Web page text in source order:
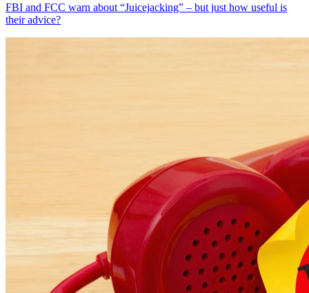
FBI and FCC warn about “Juicejacking” – but just how useful is
their advice?